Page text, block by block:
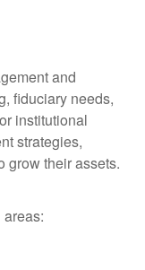
and
fiduciary needs,
institutional
strategies,
grow their assets.